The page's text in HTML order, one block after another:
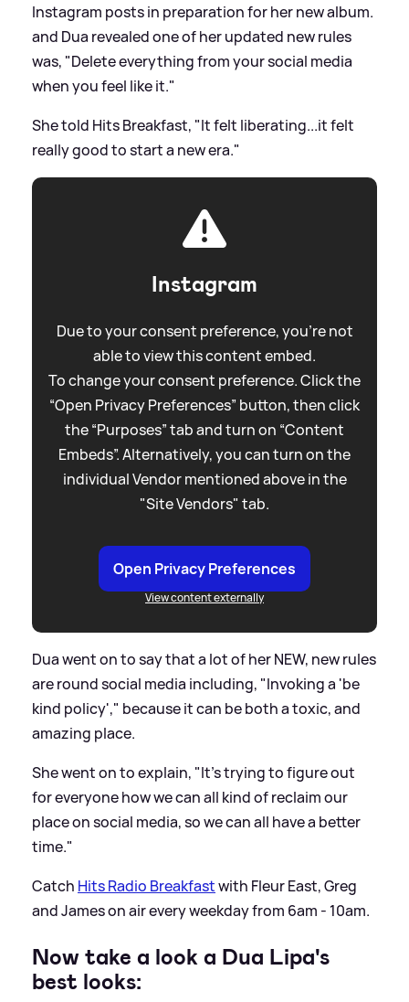
Instagram posts in preparation for her new album.
and Dua revealed one of her updated new rules
was, "Delete everything from your social media
when you feel like it."
She told Hits Breakfast, "It felt liberating...it felt
really good to start a new era."
Instagram
Due to your consent preference, you're not
able to view this content embed.
To change your consent preference. Click the
“Open Privacy Preferences” button, then click
the “Purposes” tab and turn on “Content
Embeds”. Alternatively, you can turn on the
individual Vendor mentioned above in the
"Site Vendors" tab.
Open Privacy Preferences
View content externally
Dua went on to say that a lot of her NEW, new rules
are round social media including, "Invoking a 'be
kind policy'," because it can be both a toxic, and
amazing place.
She went on to explain, "It's trying to figure out
for everyone how we can all kind of reclaim our
place on social media, so we can all have a better
time."
Catch Hits Radio Breakfastwith Fleur East, Greg
and James on air every weekday from 6am - 10am.
Now take a look a Dua Lipa's
best looks: